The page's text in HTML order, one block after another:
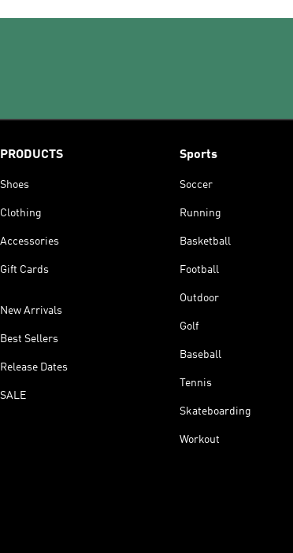
PRODUCTS
Shoes
Clothing
Accessories
Gift Cards
New Arrivals
Best Sellers
Release Dates
SALE
Sports
Soccer
Running
Basketball
Football
Outdoor
Golf
Baseball
Tennis
Skateboarding
Workout